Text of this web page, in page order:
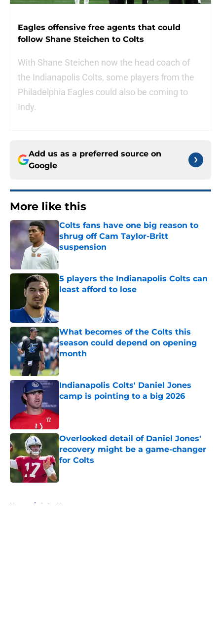
Eagles offensive free agents that could
follow Shane Steichen to Colts
With Shane Steichen now the head coach of
the Indianapolis Colts, some players from the
Philadelphia Eagles could also be coming to
Indy.
Add us as a preferred source on
Google
More like this
Colts fans have one big reason to
shrug off Cam Taylor-Britt
suspension
5 players the Indianapolis Colts can
least afford to lose
What becomes of the Colts this
season could depend on opening
month
Published by on Invalid Date
Indianapolis Colts' Daniel Jones
camp is pointing to a big 2026
Overlooked detail of Daniel Jones'
recovery might be a game-changer
for Colts
Home / Colts News